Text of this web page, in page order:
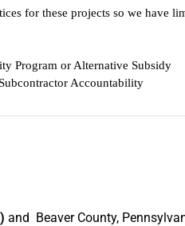
for these projects so we have
Program or Alternative Subsidy
Accountability
and Beaver County,